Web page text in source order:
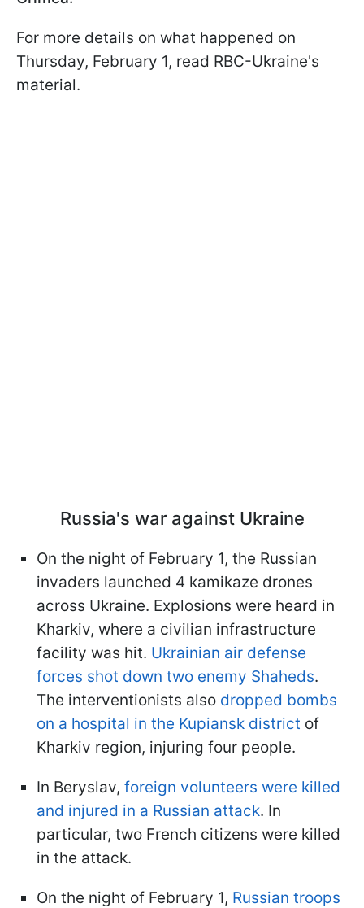
For more details on what happened on
Thursday, February 1, read RBC-Ukraine's
material.
Russia's war against Ukraine
On the night of February 1, the Russian
invaders launched 4 kamikaze drones
across Ukraine. Explosions were heard in
Kharkiv, where a civilian infrastructure
facility was hit. Ukrainian air defense
forces shot down two enemy Shaheds.
The interventionists also dropped bombs
on a hospital in the Kupiansk district of
Kharkiv region, injuring four people.
In Beryslav, foreign volunteers were killed
and injured in a Russian attack. In
particular, two French citizens were killed
in the attack.
On the night of February 1, Russian troops